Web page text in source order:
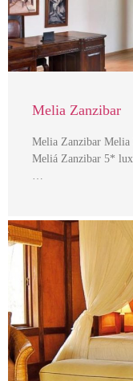
Melia Zanzibar
Melia Zanzibar
Meliá Zanzibar 5*
…